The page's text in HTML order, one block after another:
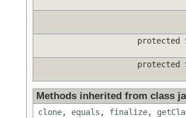
protected
protected
Methods inherited from class
clone, equals , finalize,